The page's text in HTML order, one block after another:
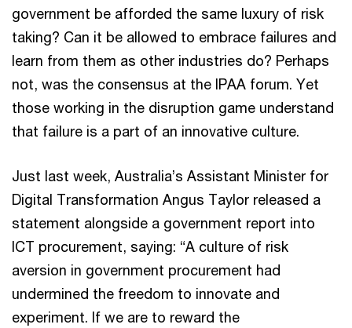
government be afforded the same luxury of risk
taking? Can it be allowed to embrace failures and
learn from them as other industries do? Perhaps
not, was the consensus at the IPAA forum. Yet
those working in the disruption game understand
that failure is a part of an innovative culture.
Just last week, Australia’s Assistant Minister for
Digital Transformation Angus Taylor released a
statement alongside a government report into
ICT procurement, saying: “A culture of risk
aversion in government procurement had
undermined the freedom to innovate and
experiment. If we are to reward the